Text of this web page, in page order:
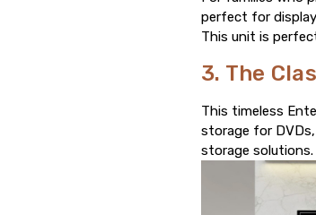
perfect for
This unit is
3. The
This timeless
storage for
storage solutions.